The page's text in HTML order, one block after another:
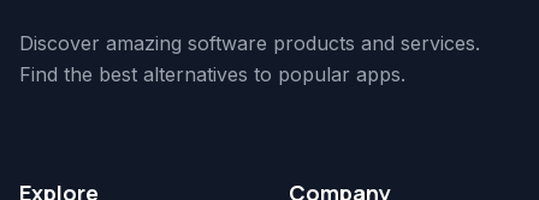
Discover amazing software products and services.
Find the best alternatives to popular apps.
Explore Company